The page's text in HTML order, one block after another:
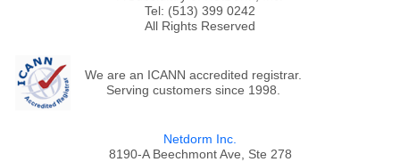
Tel: (513) 399 0242
All Rights Reserved
We are an ICANN accredited registrar.
Serving customers since 1998.
Netdorm Inc.
8190-A Beechmont Ave, Ste 278